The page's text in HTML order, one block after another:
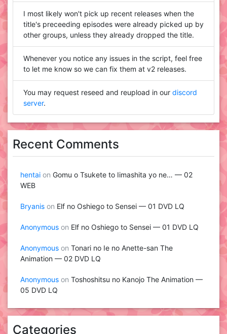
I most likely won't pick up recent releases when the
title's preceeding episodes were already picked up by
other groups, unless they already dropped the title.
Whenever you notice any issues in the script, feel free
to let me know so we can fix them at v2 releases.
You may request reseed and reupload in our discord
server.
Recent Comments
hentai on Gomu o Tsukete to Iimashita yo ne… — 02
WEB
Bryanis on Elf no Oshiego to Sensei — 01 DVD LQ
Anonymous on Elf no Oshiego to Sensei — 01 DVD LQ
Anonymous on Tonari no Ie no Anette-san The
Animation — 02 DVD LQ
Anonymous on Toshoshitsu no Kanojo The Animation —
05 DVD LQ
Categories